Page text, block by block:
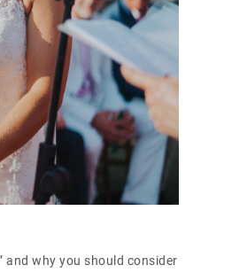
and why you should consider